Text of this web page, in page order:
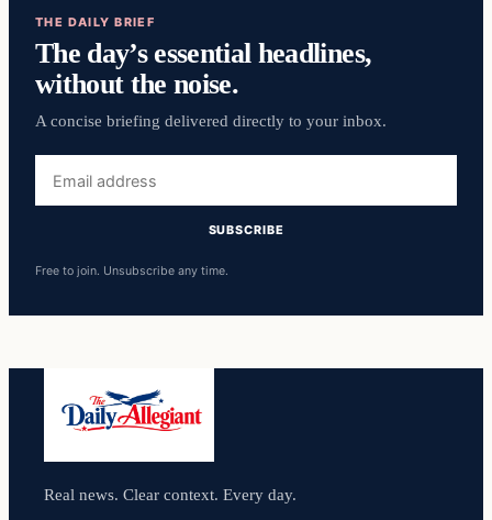
THE DAILY BRIEF
The day’s essential headlines,
without the noise.
A concise briefing delivered directly to your inbox.
address
SUBSCRIBE
Free to join. Unsubscribe any time.
Real news. Clear context. Every day.